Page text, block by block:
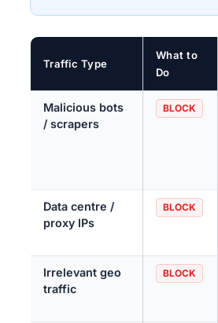
Traffic Type
What to
Do
Malicious bots
/ scrapers
BLOCK
Data centre /
proxy IPs
BLOCK
Irrelevant geo
traffic
BLOCK